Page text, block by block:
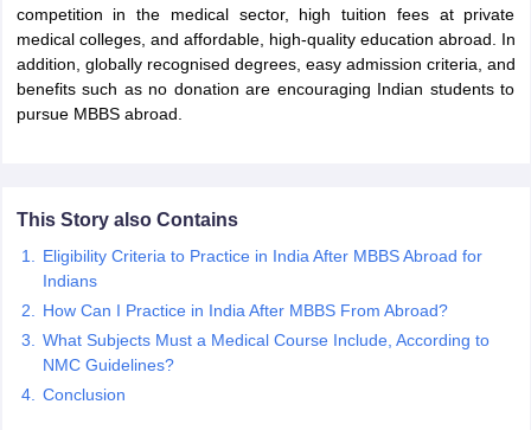
competition in the medical sector, high tuition fees at private
medical colleges, and affordable, high-quality education abroad. In
addition, globally recognised degrees, easy admission criteria, and
benefits such as no donation are encouraging Indian students to
pursue MBBS abroad.
This Story also Contains
Eligibility Criteria to Practice in India After MBBS Abroad for
Indians
How Can I Practice in India After MBBS From Abroad?
What Subjects Must a Medical Course Include, According to
NMC Guidelines?
Conclusion